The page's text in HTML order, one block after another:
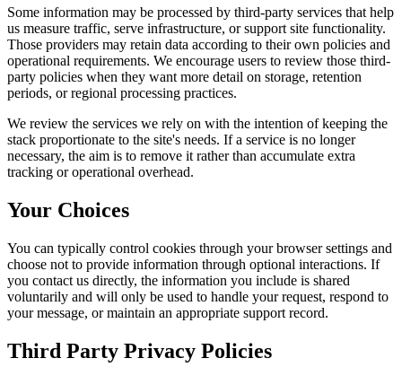
Some information may be processed by third-party services that help
us measure traffic, serve infrastructure, or support site functionality.
Those providers may retain data according to their own policies and
operational requirements. We encourage users to review those third-
party policies when they want more detail on storage, retention
periods, or regional processing practices.
We review the services we rely on with the intention of keeping the
stack proportionate to the site's needs. If a service is no longer
necessary, the aim is to remove it rather than accumulate extra
tracking or operational overhead.
Your Choices
You can typically control cookies through your browser settings and
choose not to provide information through optional interactions. If
you contact us directly, the information you include is shared
voluntarily and will only be used to handle your request, respond to
your message, or maintain an appropriate support record.
Third Party Privacy Policies